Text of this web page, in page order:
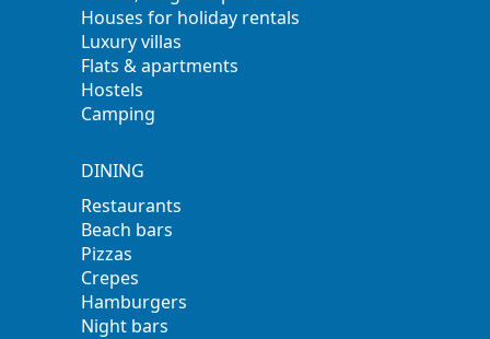
Houses for holiday rentals
Luxury villas
Flats & apartments
Hostels
Camping
DINING
Restaurants
Beach bars
Pizzas
Crepes
Hamburgers
Night bars